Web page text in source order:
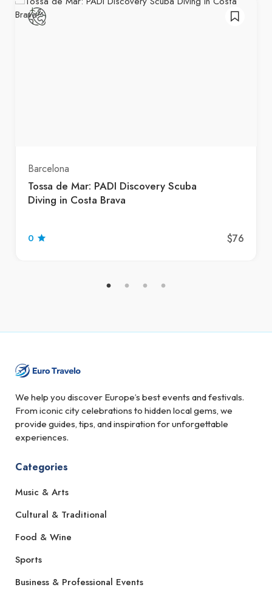
Barcelona
Tossa de Mar: PADI Discovery Scuba
Diving in Costa Brava
0 $76
We help you discover Europe’s best events and festivals.
From iconic city celebrations to hidden local gems, we
provide guides, tips, and inspiration for unforgettable
experiences.
Categories
Music & Arts
Cultural & Traditional
Food & Wine
Sports
Business & Professional Events